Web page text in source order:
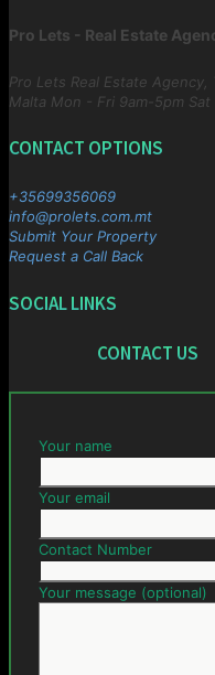
Pro Lets - Real Estate
Pro Lets Real Estate Agency,
Malta Mon - Fri 9am-5pm
CONTACT OPTIONS
+35699356069
info@prolets.com.mt
Submit Your Property
Request a Call Back
SOCIAL LINKS
CONTACT US
Your name
Your email
Contact Number
Your message (optional)